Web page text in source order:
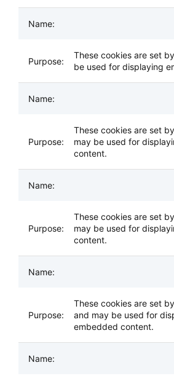
These cookies are set
be used for displaying
These cookies are set
may be used for
content.
These cookies are set
may be used for
content.
These cookies are set
and may be used for
embedded content.